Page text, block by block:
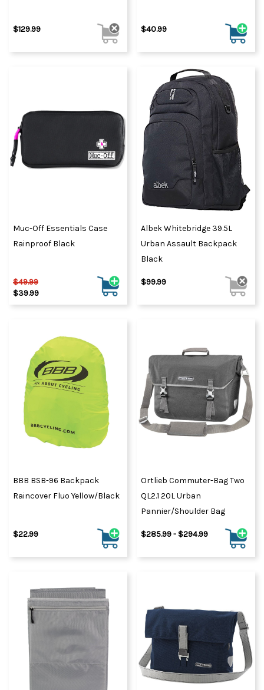
$129.99 $40.99
Muc-Off Essentials Case
Rainproof Black
$49.99
$39.99
Albek Whitebridge 39.5L
Urban Assault Backpack
Black
$99.99
BBB BSB-96 Backpack
Raincover Fluo Yellow/Black
$22.99
Ortlieb Commuter-Bag Two
QL2.1 20L Urban
Pannier/Shoulder Bag
$285.99 - $294.99